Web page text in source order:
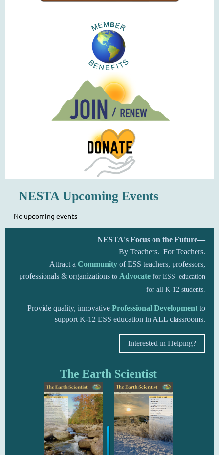
NESTA Upcoming Events
No upcoming events
NESTA's Focus on the Future—
By Teachers. For Teachers.
Attract a Community of ESS teachers, professors,
professionals & organizations to Advocate for ESS education
for all K-12 students.
Provide quality, innovative Professional Development to
support K-12 ESS education in ALL classrooms.
Interested in Helping?
The Earth Scientist